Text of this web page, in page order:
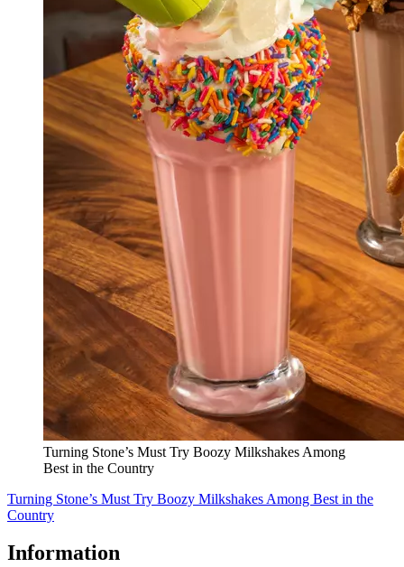
Turning Stone’s Must Try Boozy Milkshakes Among
Best in the Country
Turning Stone’s Must Try Boozy Milkshakes Among Best in the
Country
Information